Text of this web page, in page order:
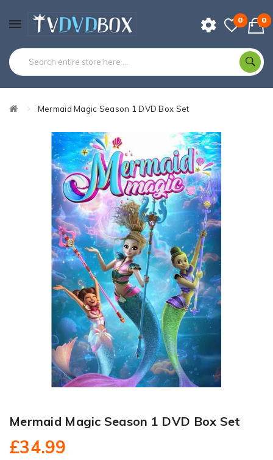
0 0
Mermaid Magic Season 1 DVD Box Set
Mermaid Magic Season 1 DVD Box Set
£34.99